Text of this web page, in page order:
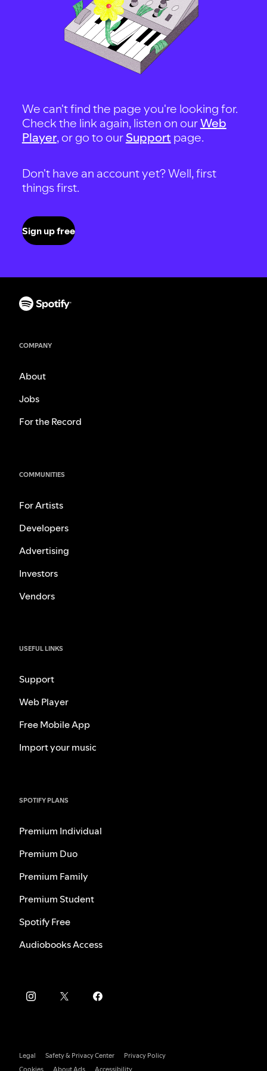
We can't find the page you're looking for.
Check the link again, listen on ourWeb
Player, or go to our Support page.
Don't have an account yet? Well, first
things first.
Sign up free
COMPANY
About
Jobs
For the Record
COMMUNITIES
For Artists
Developers
Advertising
Investors
Vendors
USEFUL LINKS
Support
Web Player
Free Mobile App
Import your music
SPOTIFY PLANS
Premium Individual
Premium Duo
Premium Family
Premium Student
Spotify Free
Audiobooks Access
Legal Safety & Privacy Center
Privacy Policy